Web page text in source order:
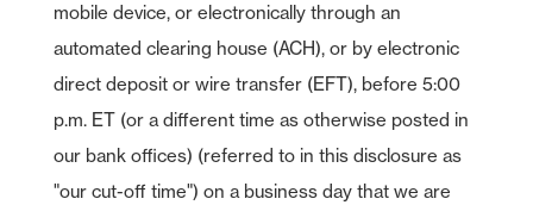
mobile device, or electronically through an
automated clearing house (ACH), or by electronic
direct deposit or wire transfer (EFT), before 5:00
p.m. ET (or a different time as otherwise posted in
our bank offices) (referred to in this disclosure as
"our cut-off time") on a business day that we are